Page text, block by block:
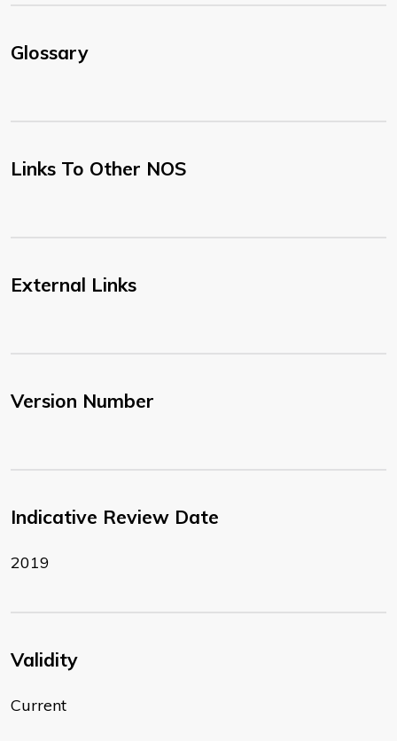
Glossary
Links To Other NOS
External Links
Version Number
Indicative Review Date
2019
Validity
Current